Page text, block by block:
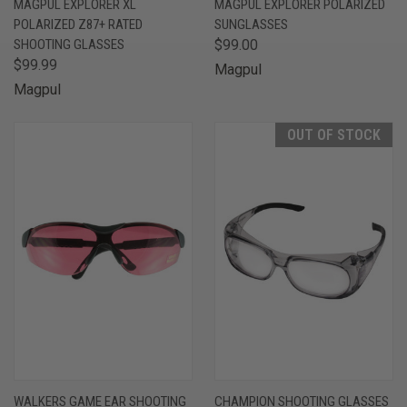
MAGPUL EXPLORER XL
POLARIZED Z87+ RATED
SHOOTING GLASSES
$99.99
Magpul
MAGPUL EXPLORER POLARIZED
SUNGLASSES
$99.00
Magpul
WALKERS GAME EAR SHOOTING
OUT OF STOCK
CHAMPION SHOOTING GLASSES